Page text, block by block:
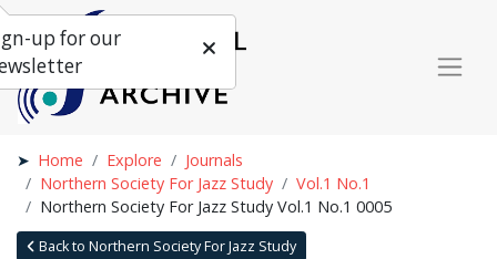
Home Explore
Journals
Northern Society For Jazz Study
Vol.1 No.1
Northern Society For Jazz Study Vol.1 No.1 0005
Back to Northern Society For Jazz Study
up for our